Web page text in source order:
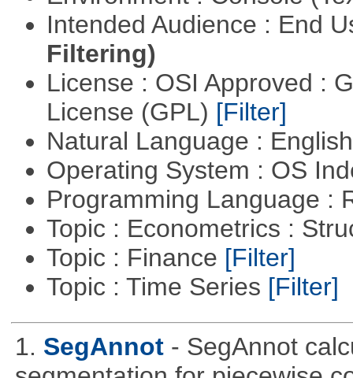
Intended Audience : End
Filtering)
License : OSI Approved :
License (GPL) [Filter]
Natural Language :
Operating System : OS
Programming Language :
Topic : Econometrics :
Topic : Finance [Filter]
Topic : Time Series [Filter]
1. SegAnnot - SegAnnot